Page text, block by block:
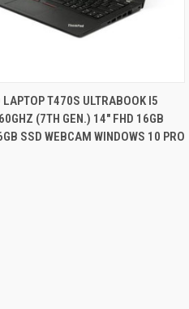
QUICK VIEW
LAPTOP T470S ULTRABOOK I5
(7TH GEN.) 14" FHD 16GB
SSD WEBCAM WINDOWS 10 PRO